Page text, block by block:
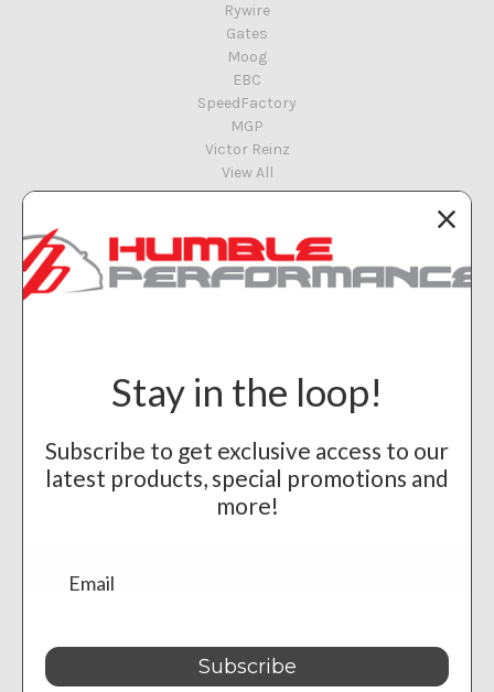
Rywire
Gates
Moog
EBC
SpeedFactory
MGP
Victor Reinz
View All
Info
Humble Performance
Subscribe to our newsletter
Get the latest updates on new products and upcoming sales
Powered byBigCommerce
Stay in the loop!
Subscribe to get exclusive access to our
latest products, special promotions and
more!
Subscribe